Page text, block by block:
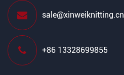
sale@xinweiknitting.cn
+86 13328699855